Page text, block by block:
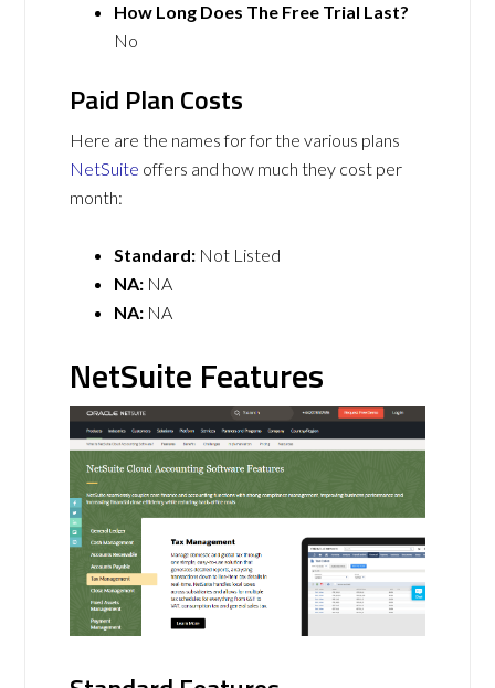
How Long Does The Free Trial Last?
No
Paid Plan Costs
Here are the names for for the various plans
NetSuite offers and how much they cost per
month:
Standard: Not Listed
NA: NA
NA: NA
NetSuite Features